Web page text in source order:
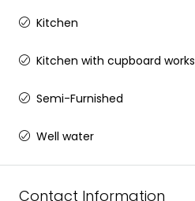
Kitchen
Kitchen with cupboard works
Semi-Furnished
Well water
Contact Information